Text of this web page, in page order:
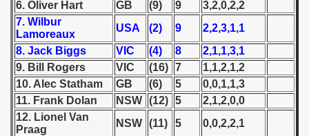
6. Oliver Hart GB (9) 9
3,2,0,2,2
7. Wilbur
Lamoreaux
USA (2) 9
2,2,3,1,1
8. Jack Biggs
VIC (4) 8
2,1,1,3,1
9. Bill Rogers
VIC (16) 7
1,1,2,1,2
10. Alec Statham
GB (6) 5
0,0,1,1,3
11. Frank Dolan
NSW (12) 5
2,1,2,0,0
12. Lionel Van
Praag
NSW (11) 5
0,0,2,2,1
1946